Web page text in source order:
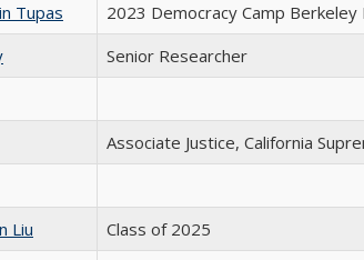
Tupas
2023 Democracy Camp Berkeley
Senior Researcher
Associate Justice, California
Liu
Class of 2025